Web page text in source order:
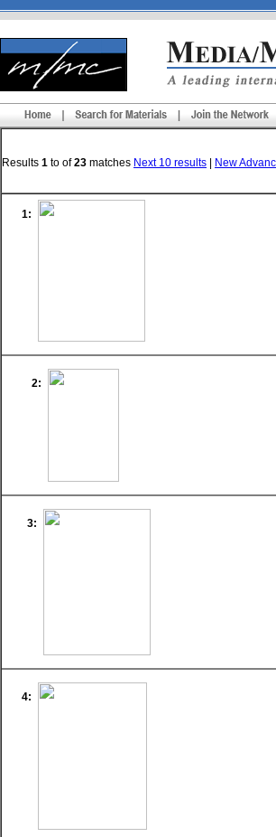
Results 1 to of23 matches Next 10 results New
1:
2:
3:
4: